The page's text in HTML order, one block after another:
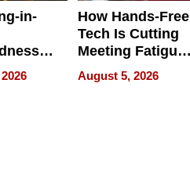
in-
How Hands-Free
Tech Is Cutting
Meeting Fatigue
for Hybrid
Workers
August 5, 2026